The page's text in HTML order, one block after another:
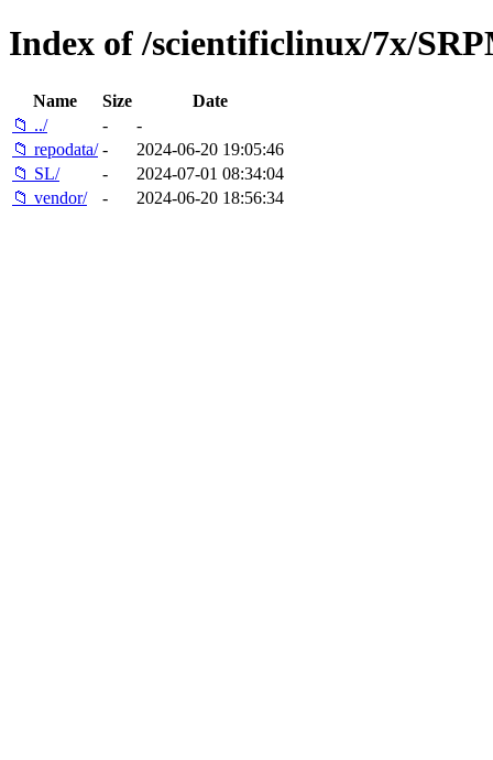
Index of /scientificlinux/7x/
Name Size
Date
📁 ../
-
-
📁 repodata/ -
2024-06-20 19:05:46
📁 SL/
-
2024-07-01 08:34:04
📁 vendor/
- 2024-06-20 18:56:34